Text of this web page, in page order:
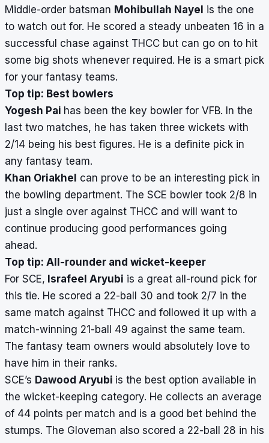
Middle-order batsman Mohibullah Nayel is the one
to watch out for. He scored a steady unbeaten 16 in a
successful chase against THCC but can go on to hit
some big shots whenever required. He is a smart pick
for your fantasy teams.
Top tip: Best bowlers
Yogesh Pai has been the key bowler for VFB. In the
last two matches, he has taken three wickets with
2/14 being his best figures. He is a definite pick in
any fantasy team.
Khan Oriakhel can prove to be an interesting pick in
the bowling department. The SCE bowler took 2/8 in
just a single over against THCC and will want to
continue producing good performances going
ahead.
Top tip: All-rounder and wicket-keeper
For SCE, Israfeel Aryubi is a great all-round pick for
this tie. He scored a 22-ball 30 and took 2/7 in the
same match against THCC and followed it up with a
match-winning 21-ball 49 against the same team.
The fantasy team owners would absolutely love to
have him in their ranks.
SCE’s Dawood Aryubi is the best option available in
the wicket-keeping category. He collects an average
of 44 points per match and is a good bet behind the
stumps. The Gloveman also scored a 22-ball 28 in his